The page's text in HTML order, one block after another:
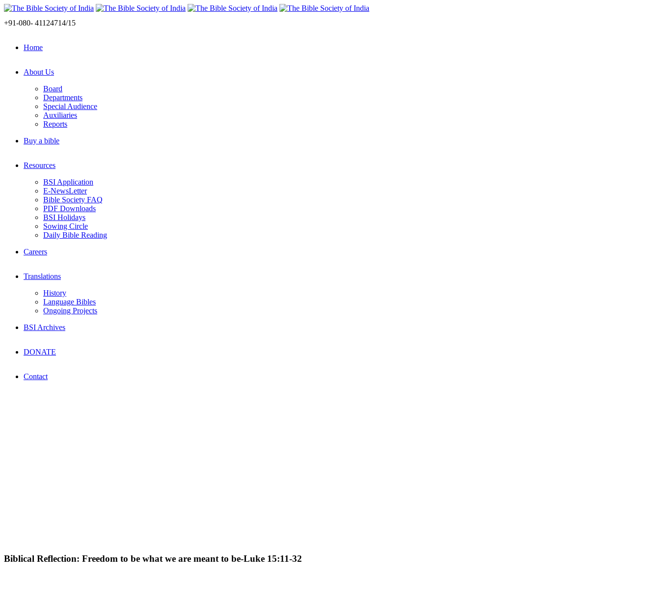
+91-080- 41124714/15
Home
About Us
Board
Departments
Special Audience
Auxiliaries
Reports
Buy a bible
Resources
BSI Application
E-NewsLetter
Bible Society FAQ
PDF Downloads
BSI Holidays
Sowing Circle
Daily Bible Reading
Careers
Translations
History
Language Bibles
Ongoing Projects
BSI Archives
DONATE
Contact
Biblical Reflection: Freedom to be what we are meant to be-Luke 15:11-32